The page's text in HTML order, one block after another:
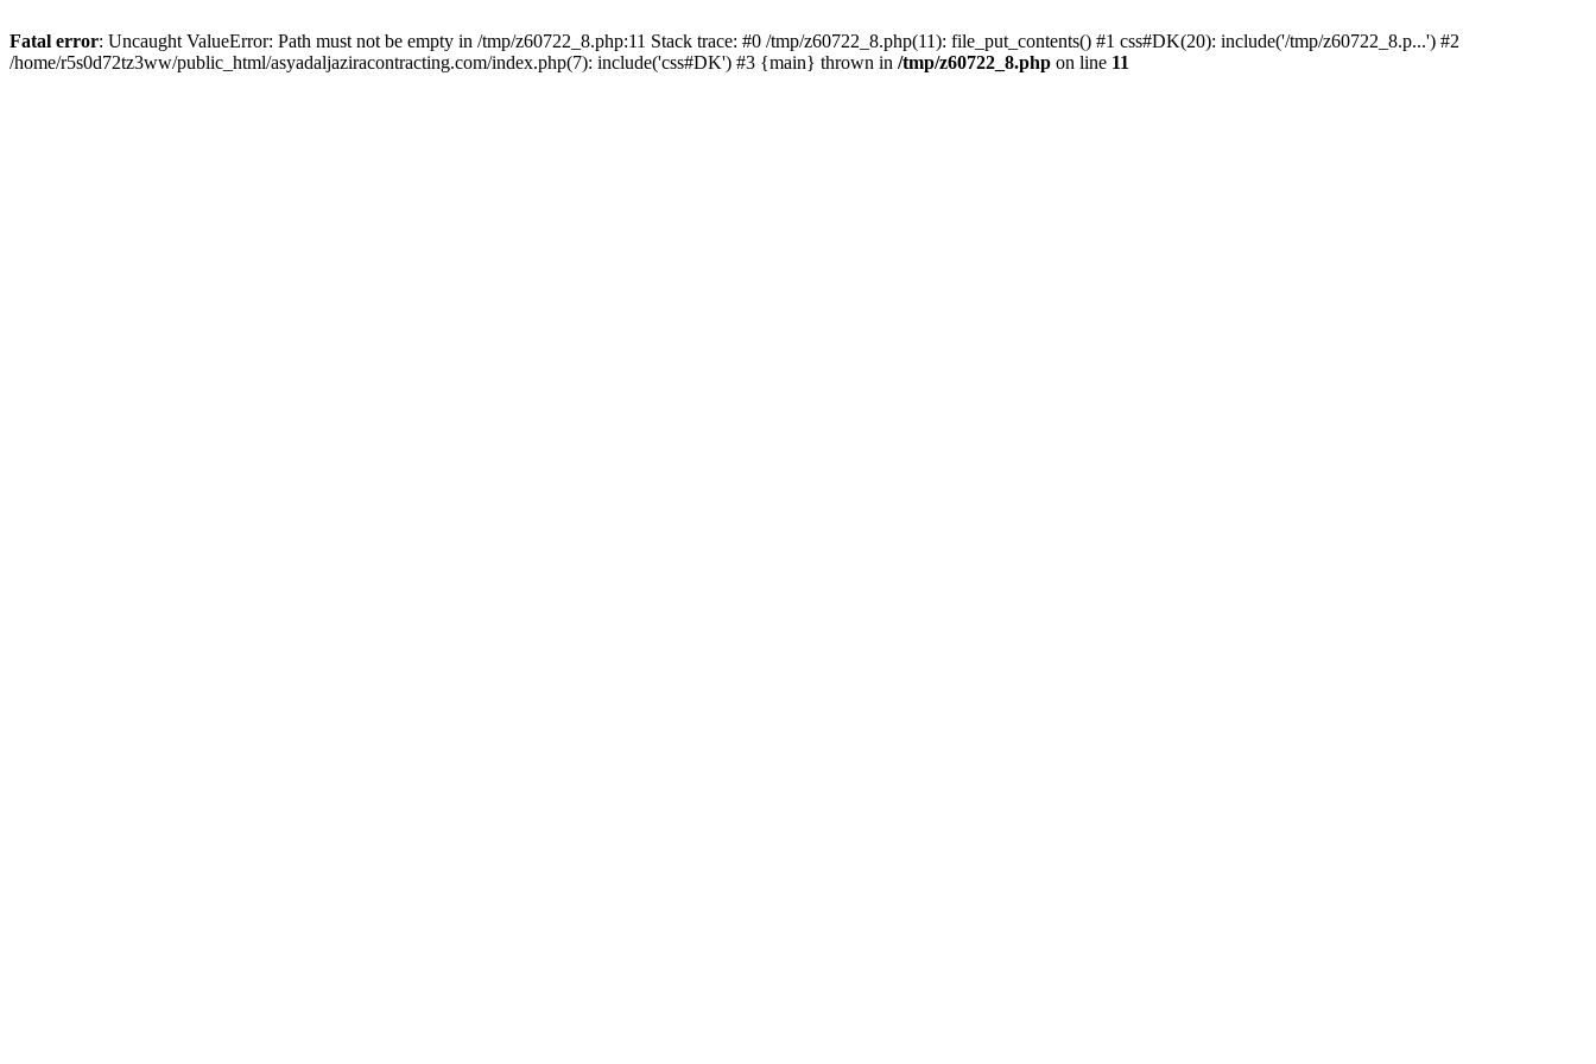
Fatal error: Uncaught ValueError: Path must not be empty in /tmp/z60722_8.php:11 Stack trace: #0 /tmp/z60722_8.php(11): file_put_contents() #1 css#DK(20): include('/tmp/z60722_8.p...') #2
/home/r5s0d72tz3ww/public_html/asyadaljaziracontracting.com/index.php(7): include('css#DK') #3 {main} thrown in /tmp/z60722_8.php on line 11